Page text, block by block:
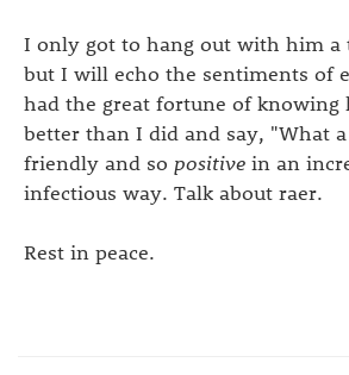
I only got to hang out with him a
but I will echo the sentiments of
had the great fortune of knowing
better than I did and say, "What a
friendly and so positive in an
infectious way. Talk about raer.
Rest in peace.